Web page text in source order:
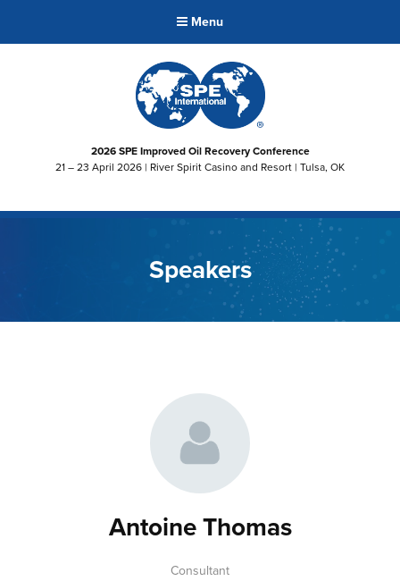
Menu
2026 SPE Improved Oil Recovery Conference
21 – 23 April 2026 | River Spirit Casino and Resort | Tulsa, OK
Speakers
Antoine Thomas
Consultant